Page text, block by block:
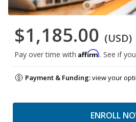
$1,185.00 (USD)
Pay over time with Affirm. See if
Payment & Funding:view your
ENROLL